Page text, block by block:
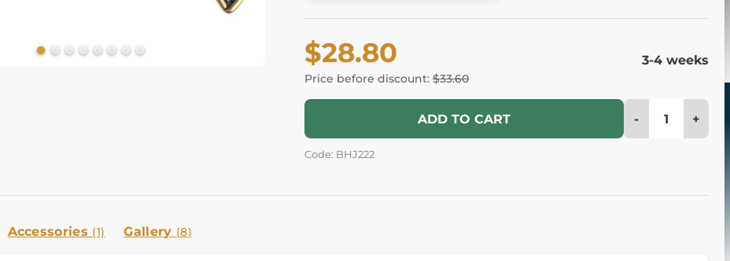
$28.80
Price before discount: $33.60
3-4 weeks
ADD TO CART - +
Code: BHJ222
Accessories (1) Gallery (8)